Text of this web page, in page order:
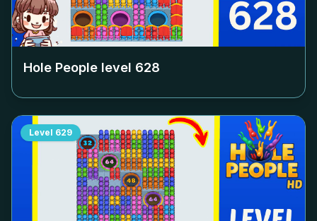
Hole People level 628
Level 629